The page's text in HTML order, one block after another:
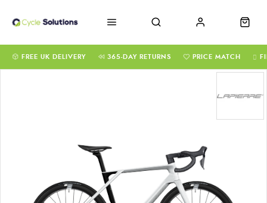
FREE UK DELIVERY 365-DAY RETURNS PRICE MATCH